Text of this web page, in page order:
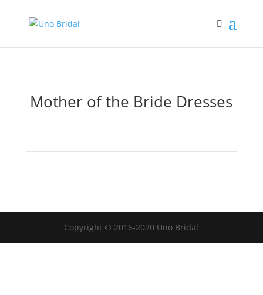
Mother of the Bride Dresses
Copyright © 2016-2020 Uno Bridal